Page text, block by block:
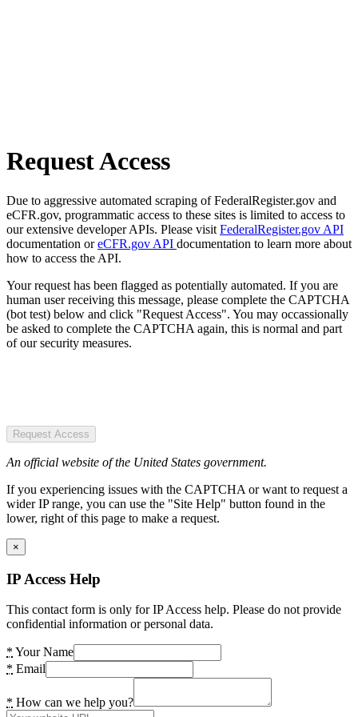
Request Access
Due to aggressive automated scraping of FederalRegister.gov and
eCFR.gov, programmatic access to these sites is limited to access to
our extensive developer APIs. Please visit FederalRegister.gov API
documentation oreCFR.gov API documentation to learn more about
how to access the API.
Your request has been flagged as potentially automated. If you are
human user receiving this message, please complete the CAPTCHA
(bot test) below and click "Request Access". You may occassionally
be asked to complete the CAPTCHA again, this is normal and part
of our security measures.
Request Access
An official website of the United States government.
If you experiencing issues with the CAPTCHA or want to request a
wider IP range, you can use the "Site Help" button found in the
lower, right of this page to make a request.
×
IP Access Help
This contact form is only for IP Access help. Please do not provide
confidential information or personal data.
* Your Name
* Email
* How can we help you?